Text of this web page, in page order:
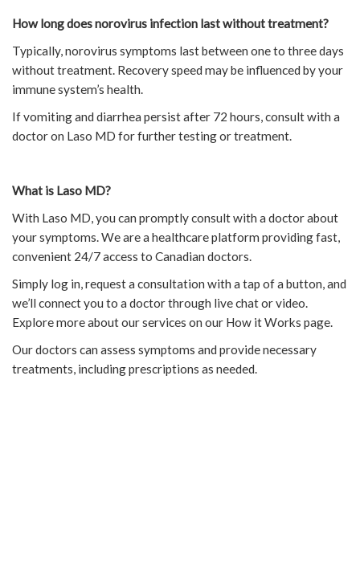
How long does norovirus infection last without treatment?
Typically, norovirus symptoms last between one to three days
without treatment. Recovery speed may be influenced by your
immune system’s health.
If vomiting and diarrhea persist after 72 hours, consult with a
doctor on Laso MD for further testing or treatment.
What is Laso MD?
With Laso MD, you can promptly consult with a doctor about
your symptoms. We are a healthcare platform providing fast,
convenient 24/7 access to Canadian doctors.
Simply log in, request a consultation with a tap of a button, and
we’ll connect you to a doctor through live chat or video.
Explore more about our services on our How it Works page.
Our doctors can assess symptoms and provide necessary
treatments, including prescriptions as needed.